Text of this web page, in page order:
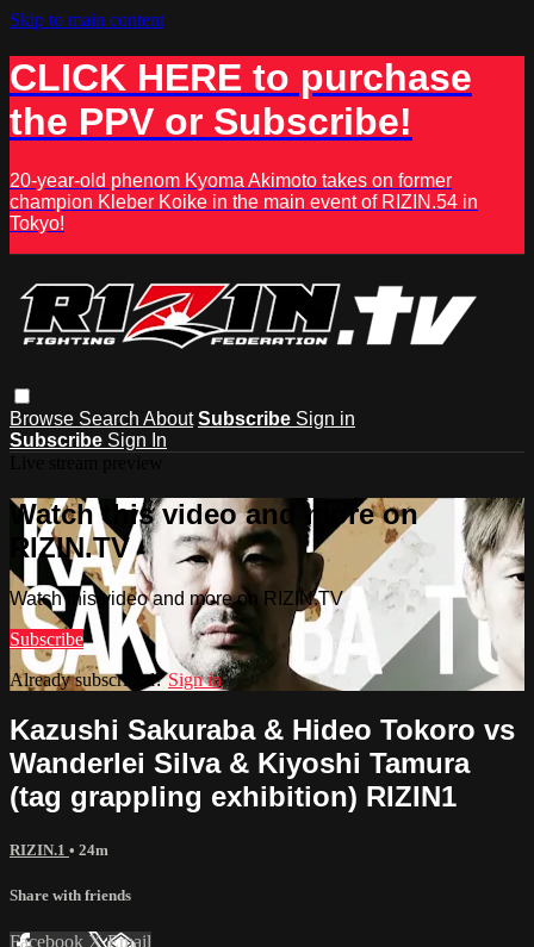
Skip to main content
CLICK HERE to purchase
the PPV or Subscribe!
20-year-old phenom Kyoma Akimoto takes on former
champion Kleber Koike in the main event of RIZIN.54 in
Tokyo!
Browse Search About Subscribe Sign in
Subscribe Sign In
Watch this video and more on
RIZIN.TV
Watch this video and more on RIZIN.TV
Subscribe
Already subscribed?Sign in
Kazushi Sakuraba & Hideo Tokoro vs
Wanderlei Silva & Kiyoshi Tamura
(tag grappling exhibition) RIZIN1
RIZIN.1 • 24m
Share with friends
Facebook XEmail